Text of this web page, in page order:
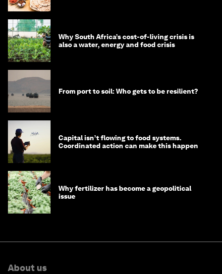
Why South Africa’s cost-of-living crisis is
also a water, energy and food crisis
From port to soil: Who gets to be resilient?
Capital isn’t flowing to food systems.
Coordinated action can make this happen
Why fertilizer has become a geopolitical
issue
About us